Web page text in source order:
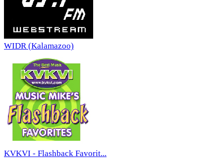
WIDR (Kalamazoo)
KVKVI - Flashback Favorit...